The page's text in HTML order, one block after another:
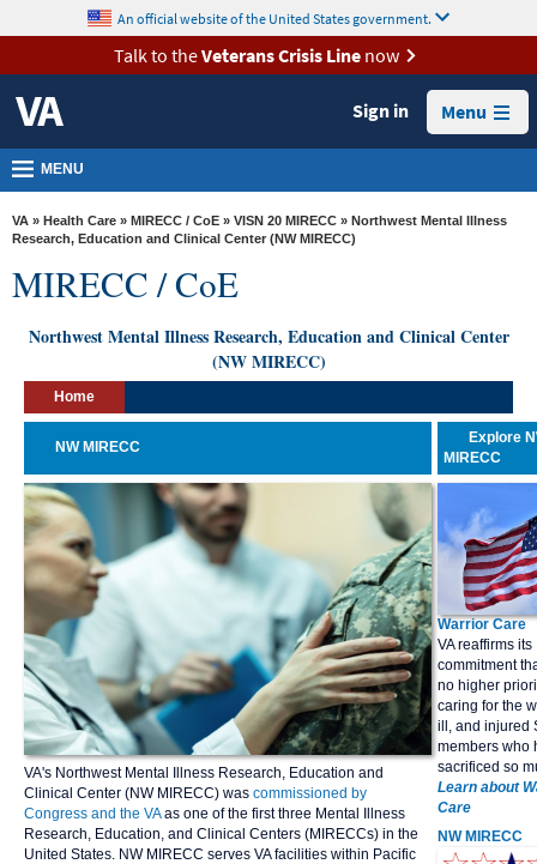
VA
Health
Benefits
Burials &
Memorials
About
VA
Room
Contact
Us
content
An official website of the United States government.
Talk to theVeterans Crisis Linenow
Sign in Menu
MENU
VA » Health Care » MIRECC / CoE » VISN 20 MIRECC » Northwest Mental Illness
Research, Education and Clinical Center (NW MIRECC)
MIRECC / CoE
Northwest Mental Illness Research, Education and Clinical Center
(NW MIRECC)
Home
NW MIRECC
Explore
MIRECC
VA's Northwest Mental Illness Research, Education and
Clinical Center (NW MIRECC) was commissioned by
Congress and the VAas one of the first three Mental Illness
Research, Education, and Clinical Centers (MIRECCs) in the
United States. NW MIRECC serves VA facilities within Pacific
Warrior Care
VA reaffirms its
commitment
no higher
caring for the
ill, and injured
members who
sacrificed so
Learn about
Care
NWMIRECC